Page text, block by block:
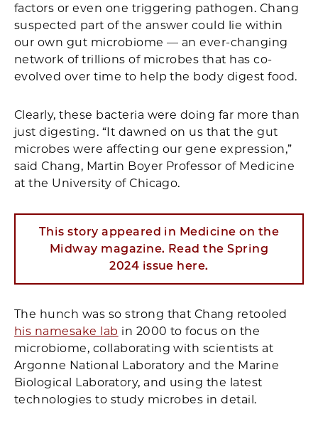
factors or even one triggering pathogen. Chang
suspected part of the answer could lie within
our own gut microbiome — an ever-changing
network of trillions of microbes that has co-
evolved over time to help the body digest food.
Clearly, these bacteria were doing far more than
just digesting. “It dawned on us that the gut
microbes were affecting our gene expression,”
said Chang, Martin Boyer Professor of Medicine
at the University of Chicago.
This story appeared in Medicine on the
Midway magazine. Read the Spring
2024 issue here.
The hunch was so strong that Chang retooled
his namesake lab in 2000 to focus on the
microbiome, collaborating with scientists at
Argonne National Laboratory and the Marine
Biological Laboratory, and using the latest
technologies to study microbes in detail.